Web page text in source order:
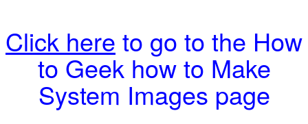
Click here to go to the How
to Geek how to Make
System Images page